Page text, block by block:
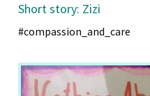
Short story: Zizi
#compassion_and_care